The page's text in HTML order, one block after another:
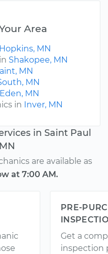
Area
Hopkins, MN
Shakopee, MN
MN
MN
Eden, MN
in Inver, MN
in Saint Paul
are available as
at 7:00 AM.
PRE-
Get a
inspection